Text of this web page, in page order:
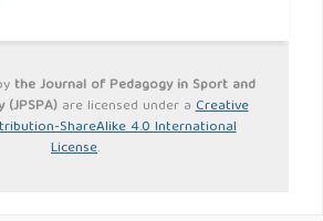
the Journal of Pedagogy in Sport and
are licensed under aCreative
ShareAlike 4.0 International
License.